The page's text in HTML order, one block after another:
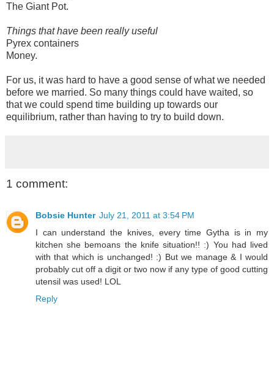
The Giant Pot.
Things that have been really useful
Pyrex containers
Money.
For us, it was hard to have a good sense of what we needed
before we married. So many things could have waited, so
that we could spend time building up towards our
equilibrium, rather than having to try to build down.
1 comment:
Bobsie Hunter July 21, 2011 at 3:54 PM
I can understand the knives, every time Gytha is in my
kitchen she bemoans the knife situation!! :) You had lived
with that which is unchanged! :) But we manage & I would
probably cut off a digit or two now if any type of good cutting
utensil was used! LOL
Reply